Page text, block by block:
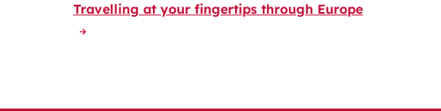
Travelling at your fingertips through Europe